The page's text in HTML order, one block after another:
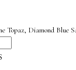
Topaz, Diamond Blue